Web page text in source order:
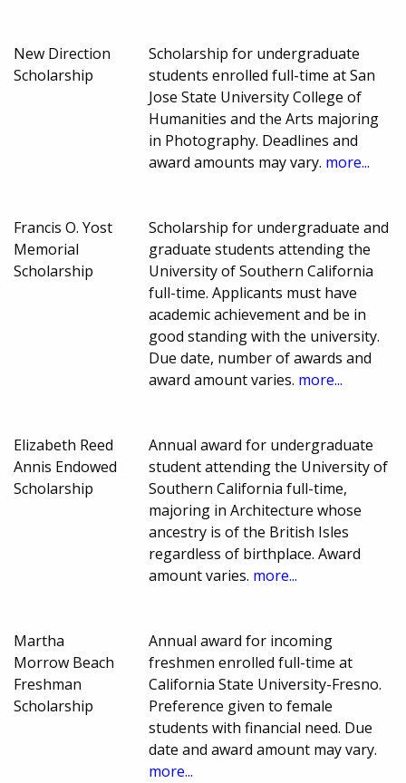
New Direction
Scholarship
Scholarship for undergraduate
students enrolled full-time at San
Jose State University College of
Humanities and the Arts majoring
in Photography. Deadlines and
award amounts may vary. more...
Francis O. Yost
Memorial
Scholarship
Scholarship for undergraduate and
graduate students attending the
University of Southern California
full-time. Applicants must have
academic achievement and be in
good standing with the university.
Due date, number of awards and
award amount varies. more...
Elizabeth Reed
Annis Endowed
Scholarship
Annual award for undergraduate
student attending the University of
Southern California full-time,
majoring in Architecture whose
ancestry is of the British Isles
regardless of birthplace. Award
amount varies. more...
Martha
Morrow Beach
Freshman
Scholarship
Annual award for incoming
freshmen enrolled full-time at
California State University-Fresno.
Preference given to female
students with financial need. Due
date and award amount may vary.
more...